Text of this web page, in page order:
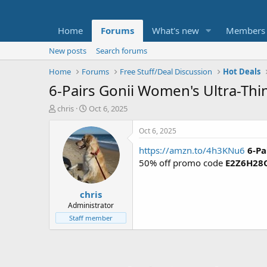
Home Forums What's new Members
New posts
Search forums
Home
Forums Free Stuff/Deal Discussion Hot Deals
6-Pairs Gonii Women's Ultra-
T
t
e
chris
S
a
r
t
d
a
t
e
Oct 6, 2025
chris
Administrator
Staff member
Oct 6, 2025
https://amzn.to/4h3KNu6 6-
50% off promo code